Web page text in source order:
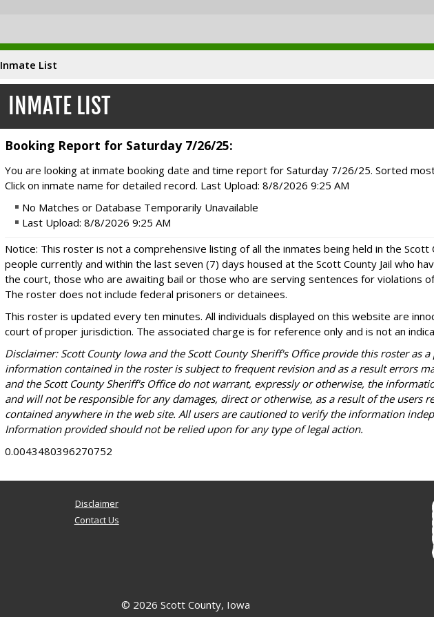
Inmate List
INMATE LIST
Booking Report for Saturday 7/26/25:
You are looking at inmate booking date and time report for Saturday 7/26/25. Sorted
Click on inmate name for detailed record. Last Upload: 8/8/2026 9:25 AM
No Matches or Database Temporarily Unavailable
Last Upload: 8/8/2026 9:25 AM
Notice: This roster is not a comprehensive listing of all the inmates being held in the Scott
people currently and within the last seven (7) days housed at the Scott County Jail who
the court, those who are awaiting bail or those who are serving sentences for violations
The roster does not include federal prisoners or detainees.
This roster is updated every ten minutes. All individuals displayed on this website are
court of proper jurisdiction. The associated charge is for reference only and is not an
Disclaimer: Scott County Iowa and the Scott County Sheriff's Office provide this roster as a
information contained in the roster is subject to frequent revision and as a result errors
and the Scott County Sheriff's Office do not warrant, expressly or otherwise, the
and will not be responsible for any damages, direct or otherwise, as a result of the users
contained anywhere in the web site. All users are cautioned to verify the information
Information provided should not be relied upon for any type of legal action.
0.0043480396270752
Disclaimer
Contact Us
© 2026 Scott County, Iowa